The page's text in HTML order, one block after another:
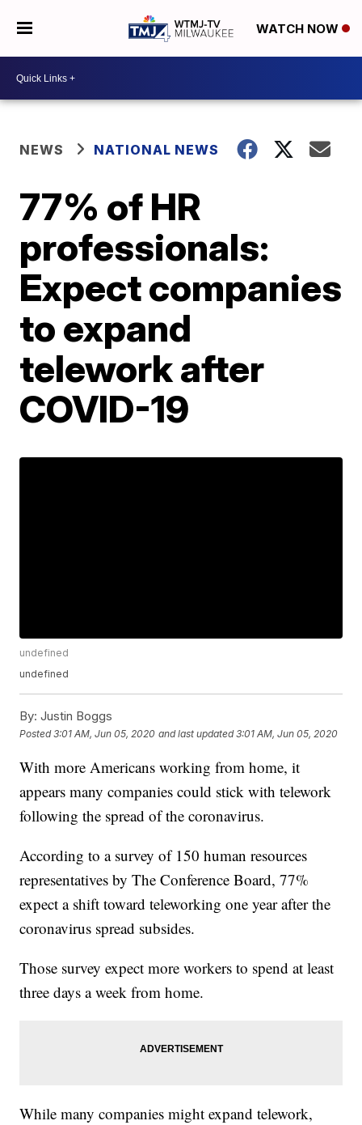
WATCH NOW
NEWS NATIONAL NEWS
77% of HR
professionals:
Expect companies
to expand
telework after
COVID-19
undefined
undefined
By: Justin Boggs
Posted3:01 AM, Jun 05, 2020 and last updated 3:01 AM, Jun 05, 2020
With more Americans working from home, it
appears many companies could stick with telework
following the spread of the coronavirus.
According to a survey of 150 human resources
representatives by The Conference Board, 77%
expect a shift toward teleworking one year after the
coronavirus spread subsides.
Those survey expect more workers to spend at least
three days a week from home.
While many companies might expand telework,